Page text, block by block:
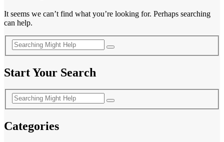
It seems we can’t find what you’re looking for. Perhaps searching
can help.
Start Your Search
Categories